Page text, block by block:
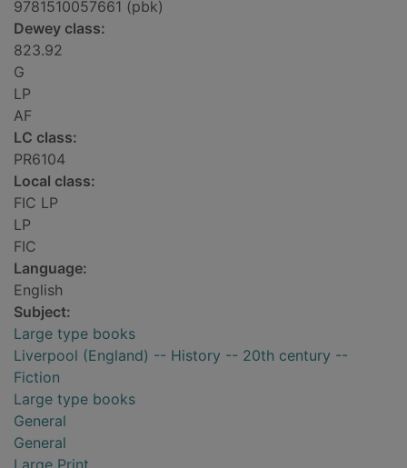
9781510057661 (pbk)
Dewey class:
823.92
G
LP
AF
LC class:
PR6104
Local class:
FIC LP
LP
FIC
Language:
English
Subject:
Large type books
Liverpool (England) -- History -- 20th century --
Fiction
Large type books
General
General